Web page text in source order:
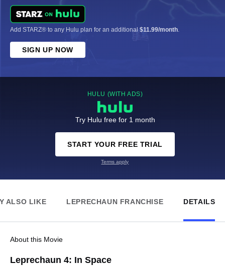
Add STARZ® to any Hulu plan for an additional $11.99/month.
SIGN UP NOW
HULU (WITH ADS)
Try Hulu free for 1 month
START YOUR FREE TRIAL
Terms apply
ALSO LIKE LEPRECHAUN FRANCHISE DETAILS
About this Movie
Leprechaun 4: In Space